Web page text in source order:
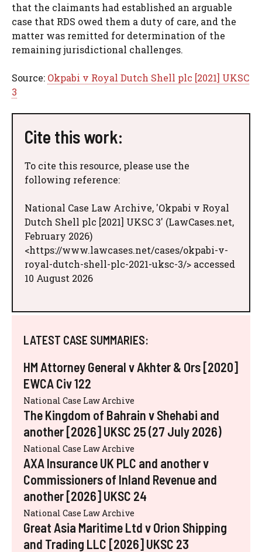
that the claimants had established an arguable
case that RDS owed them a duty of care, and the
matter was remitted for determination of the
remaining jurisdictional challenges.
Source: Okpabi v Royal Dutch Shell plc [2021] UKSC
3
Cite this work:
To cite this resource, please use the
following reference:
National Case Law Archive, 'Okpabi v Royal
Dutch Shell plc [2021] UKSC 3' (LawCases.net,
February 2026)
<https://www.lawcases.net/cases/okpabi-v-
royal-dutch-shell-plc-2021-uksc-3/> accessed
10 August 2026
LATEST CASE SUMMARIES:
HM Attorney General v Akhter & Ors [2020]
EWCA Civ 122
National Case Law Archive
The Kingdom of Bahrain v Shehabi and
another [2026] UKSC 25 (27 July 2026)
National Case Law Archive
AXA Insurance UK PLC and another v
Commissioners of Inland Revenue and
another [2026] UKSC 24
National Case Law Archive
Great Asia Maritime Ltd v Orion Shipping
and Trading LLC [2026] UKSC 23